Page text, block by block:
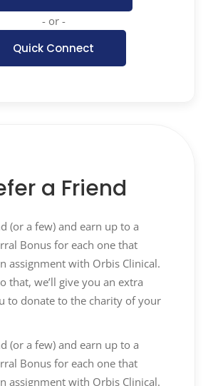
with
critical suppliers to ensure
create an
of supplier selection process
and alignment across the
team prior to initiating
agreements with suppliers.
maintain stakeholder
to build and win
for the benefit of the
value-add.
Follow a high-quality,
expeditious, and effective
- or -
Quick Connect
a Friend
(or a few) and earn up to a
Bonus for each one that
assignment with Orbis Clinical.
that, we’ll give you an extra
to donate to the charity of your
(or a few) and earn up to a
Bonus for each one that
assignment with Orbis Clinical.